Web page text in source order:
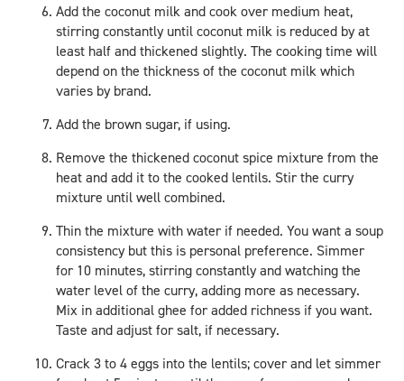
Add the coconut milk and cook over medium heat,
stirring constantly until coconut milk is reduced by at
least half and thickened slightly. The cooking time will
depend on the thickness of the coconut milk which
varies by brand.
Add the brown sugar, if using.
Remove the thickened coconut spice mixture from the
heat and add it to the cooked lentils. Stir the curry
mixture until well combined.
Thin the mixture with water if needed. You want a soup
consistency but this is personal preference. Simmer
for 10 minutes, stirring constantly and watching the
water level of the curry, adding more as necessary.
Mix in additional ghee for added richness if you want.
Taste and adjust for salt, if necessary.
Crack 3 to 4 eggs into the lentils; cover and let simmer